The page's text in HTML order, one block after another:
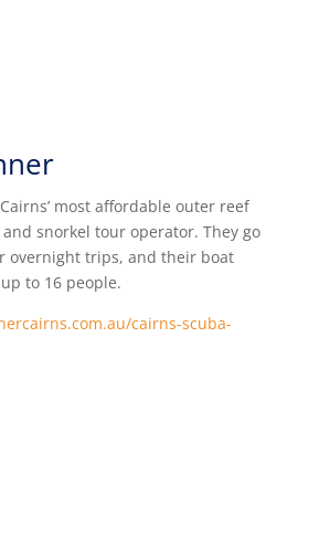
most affordable outer reef
snorkel tour operator. They go
overnight trips, and their boat
to 16 people.
cairns-scuba-